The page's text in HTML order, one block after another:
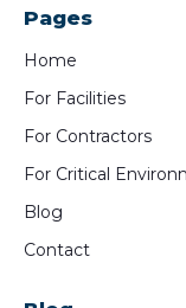
Pages
Home
For Facilities
For Contractors
For Critical
Blog
Contact